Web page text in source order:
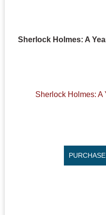
Sherlock Holmes: A
Sherlock Holmes: A